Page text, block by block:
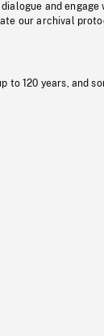
and engage
our archival
to 120 years, and